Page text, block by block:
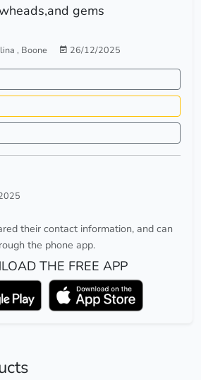
gems
, Boone 26/12/2025
their contact information, and can
the phone app.
THE FREE APP